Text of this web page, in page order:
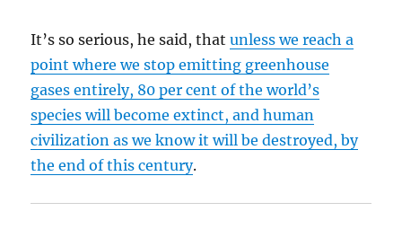
It’s so serious, he said, thatunless we reach a
point where we stop emitting greenhouse
gases entirely, 80 per cent of the world’s
species will become extinct, and human
civilization as we know it will be destroyed, by
the end of this century.